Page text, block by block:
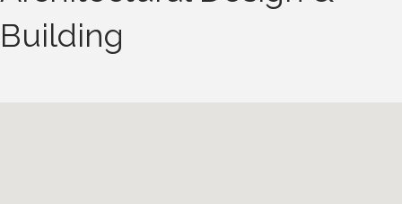
Building